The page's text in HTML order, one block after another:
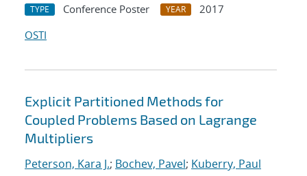
TYPE Conference Poster YEAR
2017
OSTI
Explicit Partitioned Methods for
Coupled Problems Based on Lagrange
Multipliers
Peterson, Kara J.; Bochev, Pavel; Kuberry, Paul